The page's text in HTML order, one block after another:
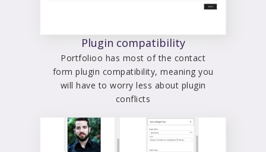
Plugin compatibility
Portfolioo has most of the contact
form plugin compatibility, meaning you
will have to worry less about plugin
conflicts